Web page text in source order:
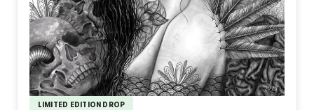
LIMITED EDITION DROP